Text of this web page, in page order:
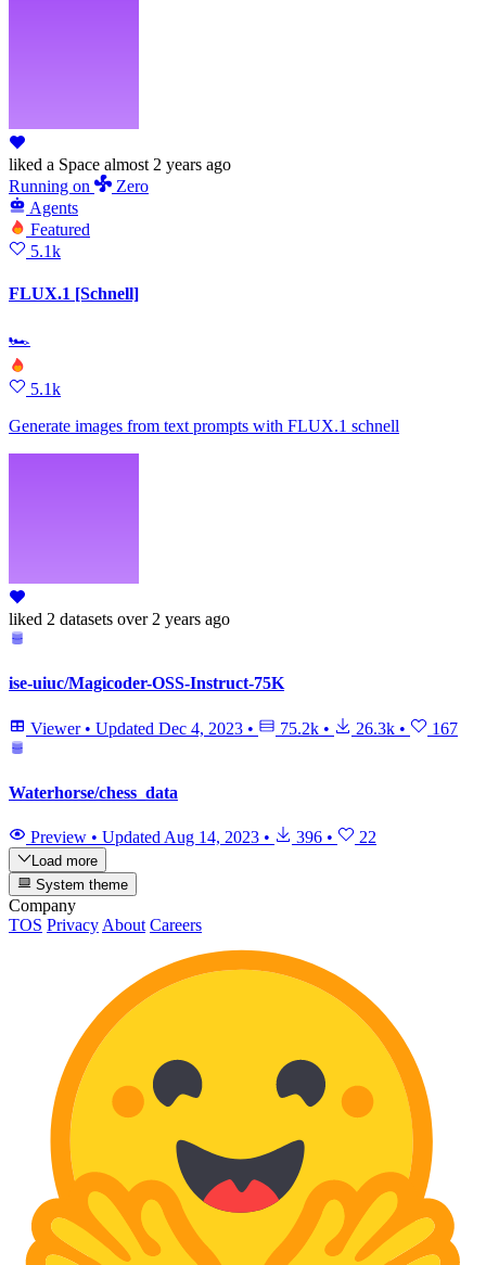
liked a Space almost 2 years ago
Running on
Zero
Agents
Featured
5.1k
FLUX.1 [Schnell]
🏎
5.1k
Generate images from text prompts with FLUX.1 schnell
liked 2 datasets over 2 years ago
ise-uiuc/Magicoder-OSS-Instruct-75K
Viewer • Updated Dec 4, 2023 • 75.2k • 26.3k • 167
Waterhorse/chess_data
Preview • Updated Aug 14, 2023 • 396 • 22
Load more
System theme
Company
TOS Privacy About Careers